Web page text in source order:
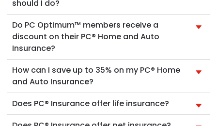
should I do?
Do PC Optimum™ members receive a
discount on their PC® Home and Auto
Insurance?
How can I save up to 35% on my PC® Home
and Auto Insurance?
Does PC® Insurance offer life insurance?